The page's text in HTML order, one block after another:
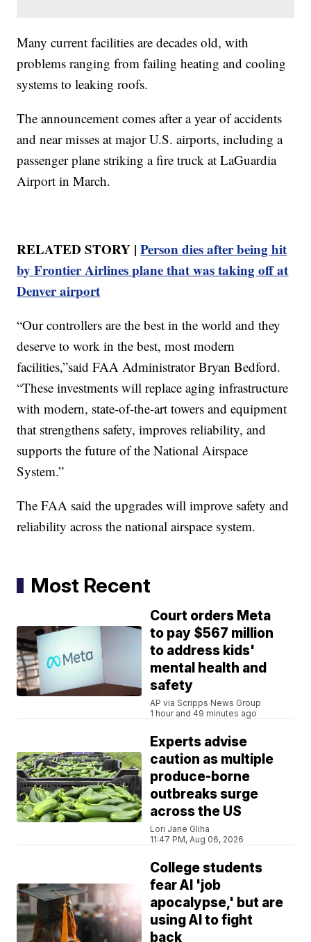
Many current facilities are decades old, with
problems ranging from failing heating and cooling
systems to leaking roofs.
The announcement comes after a year of accidents
and near misses at major U.S. airports, including a
passenger plane striking a fire truck at LaGuardia
Airport in March.
RELATED STORY |Person dies after being hit
by Frontier Airlines plane that was taking off at
Denver airport
“Our controllers are the best in the world and they
deserve to work in the best, most modern
facilities,”said FAA Administrator Bryan Bedford.
“These investments will replace aging infrastructure
with modern, state-of-the-art towers and equipment
that strengthens safety, improves reliability, and
supports the future of the National Airspace
System.”
The FAA said the upgrades will improve safety and
reliability across the national airspace system.
Most Recent
Court orders Meta
to pay $567 million
to address kids'
mental health and
safety
AP via Scripps News Group
1 hour and 49 minutes ago
Experts advise
caution as multiple
produce-borne
outbreaks surge
across the US
Lori Jane Gliha
11:47 PM, Aug 06, 2026
College students
fear AI 'job
apocalypse,' but are
using AI to fight
back